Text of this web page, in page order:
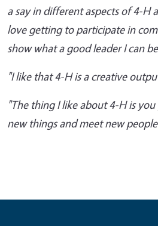
a say in different aspects of 4-H
love getting to participate in
show what a good leader I can
"I like that 4-H is a creative
"The thing I like about 4-H is
new things and meet new